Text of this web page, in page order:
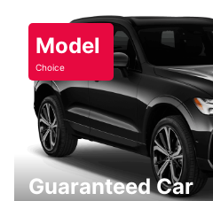
Model
Choice
Guaranteed Car